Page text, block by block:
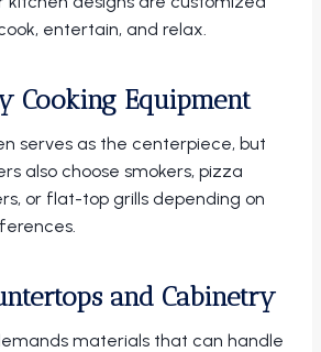
entertain, and relax.
Cooking Equipment
serves as the centerpiece, but
also choose smokers, pizza
or flat-top grills depending on
and Cabinetry
materials that can handle